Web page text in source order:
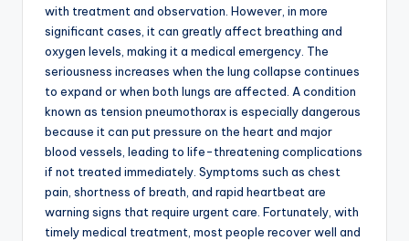
with treatment and observation. However, in more
significant cases, it can greatly affect breathing and
oxygen levels, making it a medical emergency. The
seriousness increases when the lung collapse continues
to expand or when both lungs are affected. A condition
known as tension pneumothorax is especially dangerous
because it can put pressure on the heart and major
blood vessels, leading to life-threatening complications
if not treated immediately. Symptoms such as chest
pain, shortness of breath, and rapid heartbeat are
warning signs that require urgent care. Fortunately, with
timely medical treatment, most people recover well and